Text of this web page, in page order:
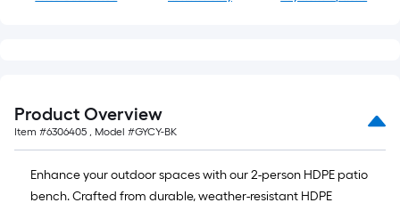
Product Overview
Item #6306405 , Model #GYCY-BK
Enhance your outdoor spaces with our 2-person HDPE patio
bench. Crafted from durable, weather-resistant HDPE